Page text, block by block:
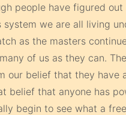
people have figured
system we are all living
as the masters
of us as they can.
our belief that they have
belief that anyone has
begin to see what a